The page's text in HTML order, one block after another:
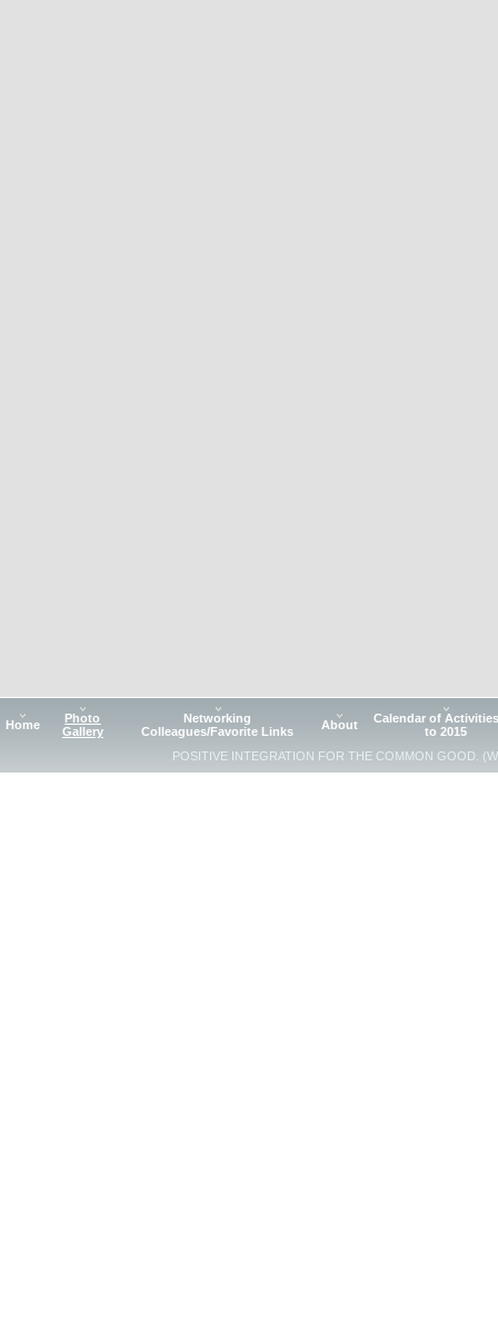
Home
Photo
Gallery
Networking
Colleagues/Favorite Links
About
Calendar of
to 2015
POSITIVE INTEGRATION FOR THE COMMON GOOD.